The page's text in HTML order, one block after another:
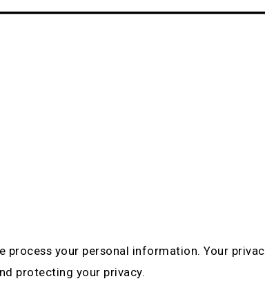
process your personal information. Your
protecting your privacy.